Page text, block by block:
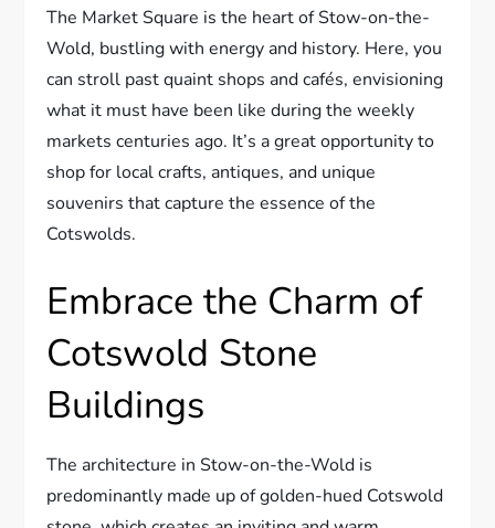
The Market Square is the heart of Stow-on-the-
Wold, bustling with energy and history. Here, you
can stroll past quaint shops and cafés, envisioning
what it must have been like during the weekly
markets centuries ago. It’s a great opportunity to
shop for local crafts, antiques, and unique
souvenirs that capture the essence of the
Cotswolds.
Embrace the Charm of
Cotswold Stone
Buildings
The architecture in Stow-on-the-Wold is
predominantly made up of golden-hued Cotswold